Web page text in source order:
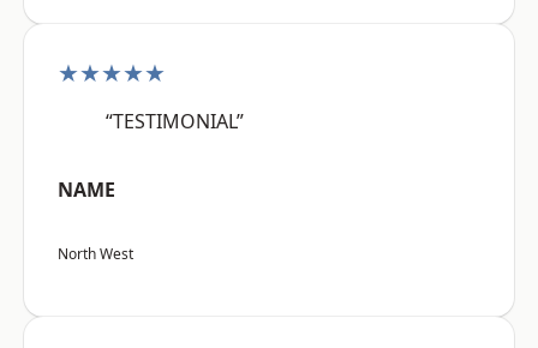
★★★★★
“TESTIMONIAL”
NAME
North West